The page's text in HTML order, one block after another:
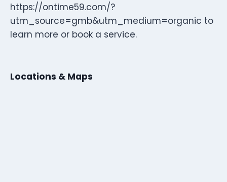
https://ontime59.com/?
utm_source=gmb&utm_medium=organic to
learn more or book a service.
Locations & Maps